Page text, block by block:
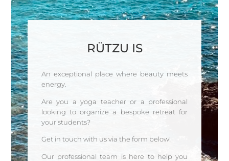
RÜTZU IS
An exceptional place where beauty meets
energy.
Are you a yoga teacher or a professional
looking to organize a bespoke retreat for
your students?
Get in touch with us via the form below!
Our professional team is here to help you